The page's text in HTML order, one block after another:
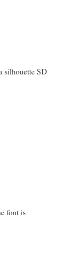
silhouette SD
font is